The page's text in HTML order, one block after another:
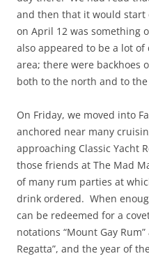
and then that it would
on April 12 was something
also appeared to be a lot
area; there were backhoes
both to the north and to
On Friday, we moved into
anchored near many
approaching Classic Yacht
those friends at The Mad
of many rum parties at
drink ordered. When
can be redeemed for a
notations “Mount Gay
Regatta”, and the year of